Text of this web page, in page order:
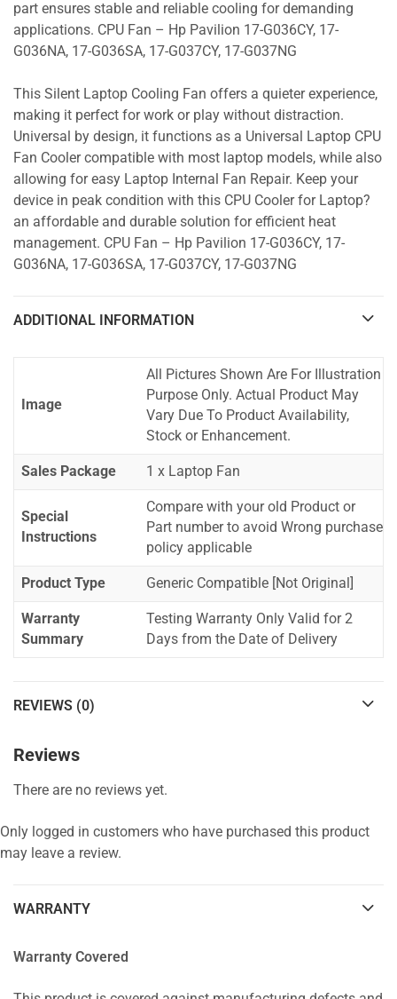
part ensures stable and reliable cooling for demanding
applications. CPU Fan – Hp Pavilion 17-G036CY, 17-
G036NA, 17-G036SA, 17-G037CY, 17-G037NG
This Silent Laptop Cooling Fan offers a quieter experience,
making it perfect for work or play without distraction.
Universal by design, it functions as a Universal Laptop CPU
Fan Cooler compatible with most laptop models, while also
allowing for easy Laptop Internal Fan Repair. Keep your
device in peak condition with this CPU Cooler for Laptop?
an affordable and durable solution for efficient heat
management. CPU Fan – Hp Pavilion 17-G036CY, 17-
G036NA, 17-G036SA, 17-G037CY, 17-G037NG
ADDITIONAL INFORMATION
Image
All Pictures Shown Are For Illustration
Purpose Only. Actual Product May
Vary Due To Product Availability,
Stock or Enhancement.
Sales Package 1 x Laptop Fan
Special
Instructions
Compare with your old Product or
Part number to avoid Wrong purchase
policy applicable
Product Type Generic Compatible [Not Original]
Warranty
Summary
Testing Warranty Only Valid for 2
Days from the Date of Delivery
REVIEWS (0)
Reviews
There are no reviews yet.
Only logged in customers who have purchased this product
may leave a review.
WARRANTY
Warranty Covered